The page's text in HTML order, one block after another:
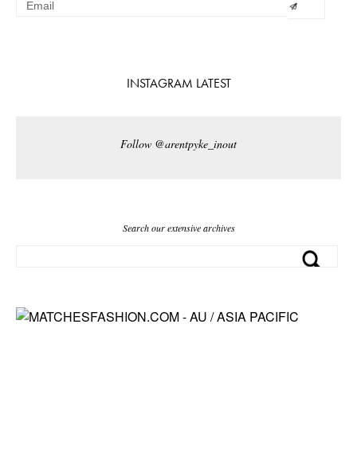
INSTAGRAM LATEST
Follow @arentpyke_inout
Search our extensive archives